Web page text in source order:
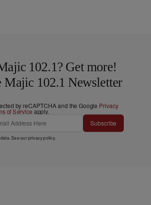
102.1? Get more!
Majic 102.1 Newsletter
by reCAPTCHA and the Google Privacy
of Service apply.
Subscribe
See ourprivacy policy.